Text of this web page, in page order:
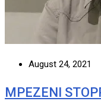
August 24, 2021
MPEZENI